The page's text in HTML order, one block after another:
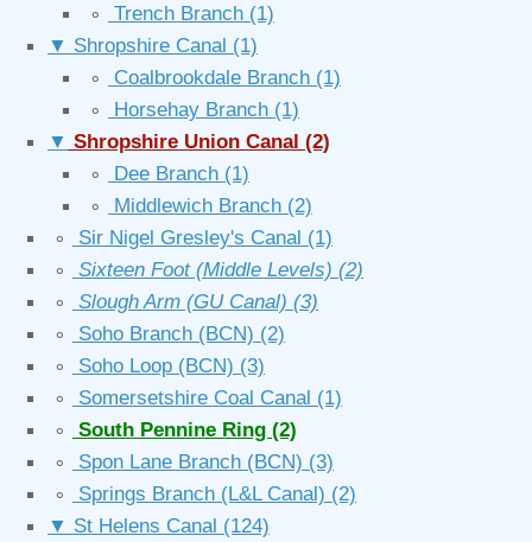
∘
Trench Branch (1)
▼ Shropshire Canal (1)
∘
Coalbrookdale Branch (1)
∘
Horsehay Branch (1)
▼ Shropshire Union Canal (2)
∘
Dee Branch (1)
∘
Middlewich Branch (2)
∘
Sir Nigel Gresley's Canal (1)
∘
Sixteen Foot (Middle Levels) (2)
∘
Slough Arm (GU Canal) (3)
∘
Soho Branch (BCN) (2)
∘
Soho Loop (BCN) (3)
∘
Somersetshire Coal Canal (1)
∘
South Pennine Ring (2)
∘
Spon Lane Branch (BCN) (3)
∘
Springs Branch (L&L Canal) (2)
▼ St Helens Canal (124)